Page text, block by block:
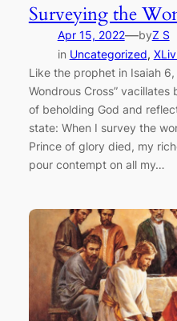
Surveying the
Apr 15, 2022—byZ S
in Uncategorized,
Like the prophet in Isaiah
Wondrous Cross”
of beholding God and
state: When I survey the
Prince of glory died, my
pour contempt on all my…